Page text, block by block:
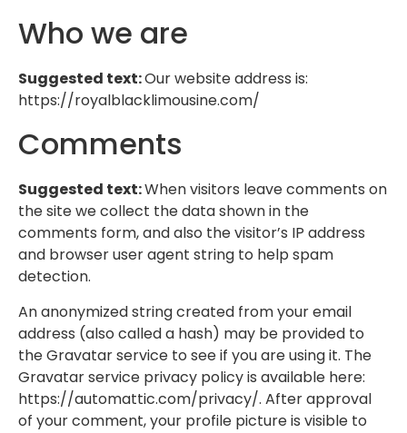
Who we are
Suggested text:Our website address is:
https://royalblacklimousine.com/
Comments
Suggested text:When visitors leave comments on
the site we collect the data shown in the
comments form, and also the visitor’s IP address
and browser user agent string to help spam
detection.
An anonymized string created from your email
address (also called a hash) may be provided to
the Gravatar service to see if you are using it. The
Gravatar service privacy policy is available here:
https://automattic.com/privacy/. After approval
of your comment, your profile picture is visible to